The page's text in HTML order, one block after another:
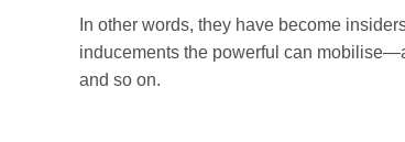
In other words, they have become
inducements the powerful can
and so on.